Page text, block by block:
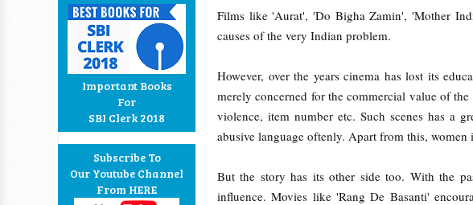
Important Books
For
SBI Clerk 2018
Subscribe To
Our Youtube Channel
From HERE
Films like 'Aurat', 'Do Bigha Zamin', 'Mother
causes of the very Indian problem.
However, over the years cinema has lost its
merely concerned for the commercial value of
violence, item number etc. Such scenes has a
abusive language oftenly. Apart from this,
But the story has its other side too. With the
influence. Movies like 'Rang De Basanti'